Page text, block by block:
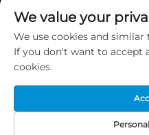
[email
Copyright © 2025 by
Co., Ltd. -
We value your
We use cookies and
If you don't want to accept
cookies.